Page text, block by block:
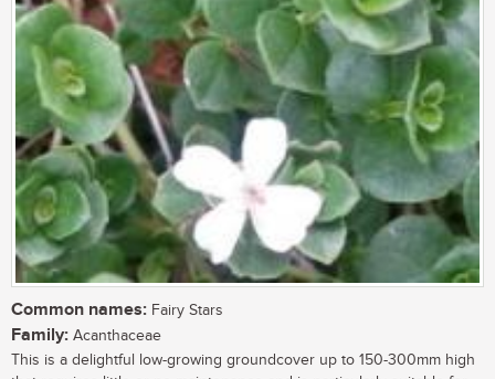
Common names: Fairy Stars
Family: Acanthaceae
This is a delightful low-growing groundcover up to 150-300mm high